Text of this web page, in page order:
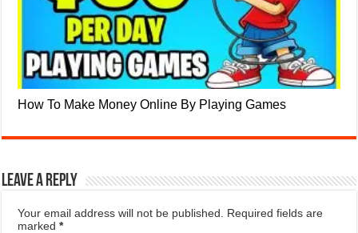
How To Make Money Online By Playing Games
Leave a Reply
Your email address will not be published.
Required fields are
marked*